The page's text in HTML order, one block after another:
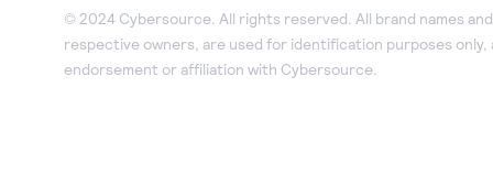
© 2024 Cybersource. All rights reserved. All brand names
respective owners, are used for identification purposes only,
endorsement or affiliation with Cybersource.